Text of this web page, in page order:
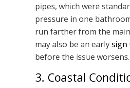
pipes, which were
pressure in one
run farther from the
may also be an earlysign
before the issue worsens.
3. Coastal